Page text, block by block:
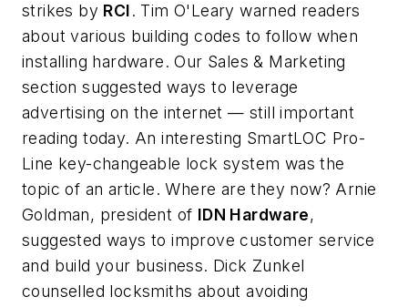
strikes by RCI. Tim O'Leary warned readers
about various building codes to follow when
installing hardware. Our Sales & Marketing
section suggested ways to leverage
advertising on the internet — still important
reading today. An interesting SmartLOC Pro-
Line key-changeable lock system was the
topic of an article. Where are they now? Arnie
Goldman, president of IDN Hardware,
suggested ways to improve customer service
and build your business. Dick Zunkel
counselled locksmiths about avoiding